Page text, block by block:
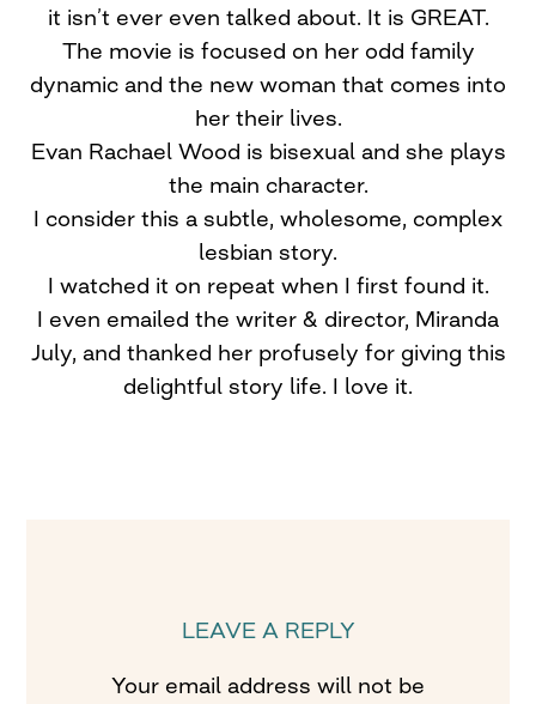
it isn’t ever even talked about. It is GREAT.
The movie is focused on her odd family
dynamic and the new woman that comes into
her their lives.
Evan Rachael Wood is bisexual and she plays
the main character.
I consider this a subtle, wholesome, complex
lesbian story.
I watched it on repeat when I first found it.
I even emailed the writer & director, Miranda
July, and thanked her profusely for giving this
delightful story life. I love it.
LEAVE A REPLY
Your email address will not be